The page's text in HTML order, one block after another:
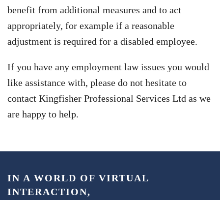
benefit from additional measures and to act
appropriately, for example if a reasonable
adjustment is required for a disabled employee.
If you have any employment law issues you would
like assistance with, please do not hesitate to
contact Kingfisher Professional Services Ltd as we
are happy to help.
IN A WORLD OF VIRTUAL
INTERACTION,